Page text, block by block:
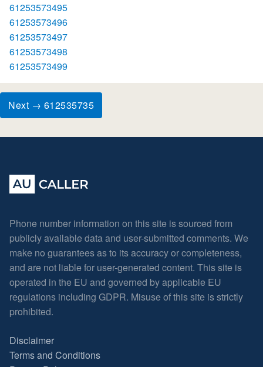
61253573495
61253573496
61253573497
61253573498
61253573499
Next → 612535735
Phone number information on this site is sourced from
publicly available data and user-submitted comments. We
make no guarantees as to its accuracy or completeness,
and are not liable for user-generated content. This site is
operated in the EU and governed by applicable EU
regulations including GDPR. Misuse of this site is strictly
prohibited.
Disclaimer
Terms and Conditions